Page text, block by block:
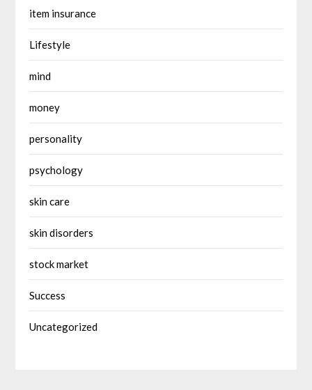
item insurance
Lifestyle
mind
money
personality
psychology
skin care
skin disorders
stock market
Success
Uncategorized